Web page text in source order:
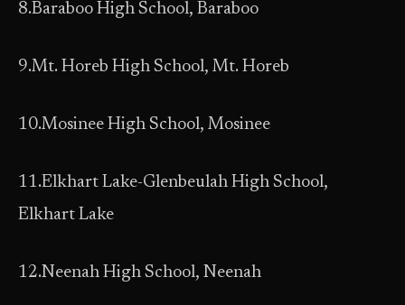
8.Baraboo High School, Baraboo
9.Mt. Horeb High School, Mt. Horeb
10.Mosinee High School, Mosinee
11.Elkhart Lake-Glenbeulah High School,
Elkhart Lake
12.Neenah High School, Neenah